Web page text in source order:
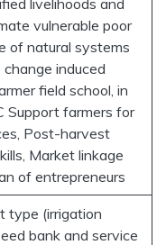
vulnerable poor
of natural systems
induced
field school, in
Support farmers for
Post-harvest
Market linkage
of entrepreneurs
type (irrigation
bank and service